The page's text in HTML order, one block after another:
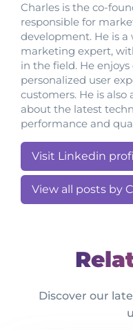
Charles is the co-
responsible for
development. He is
marketing expert,
in the field. He
personalized user
customers. He is also
about the latest
performance and
Visit Linkedin
View all posts by
Discover our